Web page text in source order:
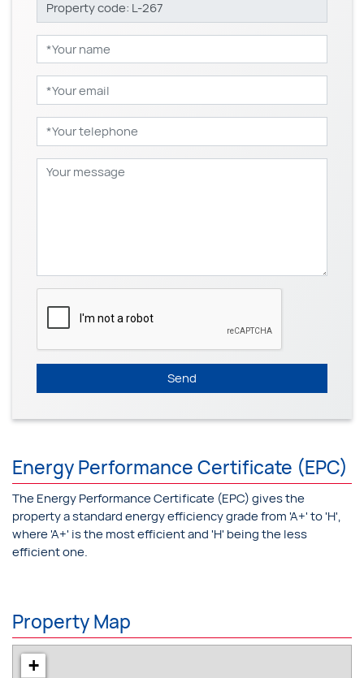
Send
Energy Performance Certificate (EPC)
The Energy Performance Certificate (EPC) gives the
property a standard energy efficiency grade from 'A+' to 'H',
where 'A+' is the most efficient and 'H' being the less
efficient one.
Property Map
+